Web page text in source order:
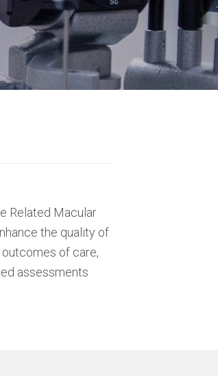
Related Macular
the quality of
of care,
assessments